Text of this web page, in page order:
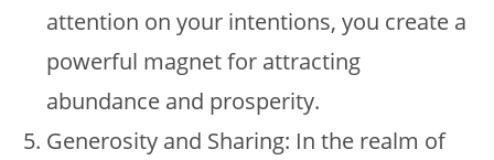
attention on your intentions, you create a
powerful magnet for attracting
abundance and prosperity.
Generosity and Sharing: In the realm of